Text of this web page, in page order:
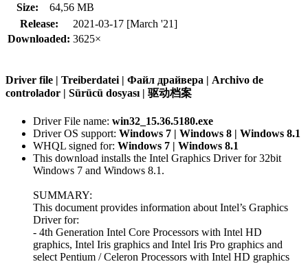
Size:
64,56 MB
Release:
2021-03-17 [March '21]
Downloaded: 3625×
Driver file | Treiberdatei | Файл драйвера | Archivo de
controlador | Sürücü dosyası | 驱动档案
Driver File name: win32_15.36.5180.exe
Driver OS support: Windows 7 | Windows 8 | Windows 8.1
WHQL signed for: Windows 7 | Windows 8.1
This download installs the Intel Graphics Driver for 32bit
Windows 7 and Windows 8.1.
SUMMARY:
This document provides information about Intel’s Graphics
Driver for:
- 4th Generation Intel Core Processors with Intel HD
graphics, Intel Iris graphics and Intel Iris Pro graphics and
select Pentium / Celeron Processors with Intel HD graphics